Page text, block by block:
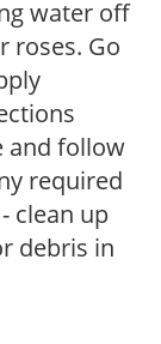
water off
roses. Go
and follow
required
clean up
debris in